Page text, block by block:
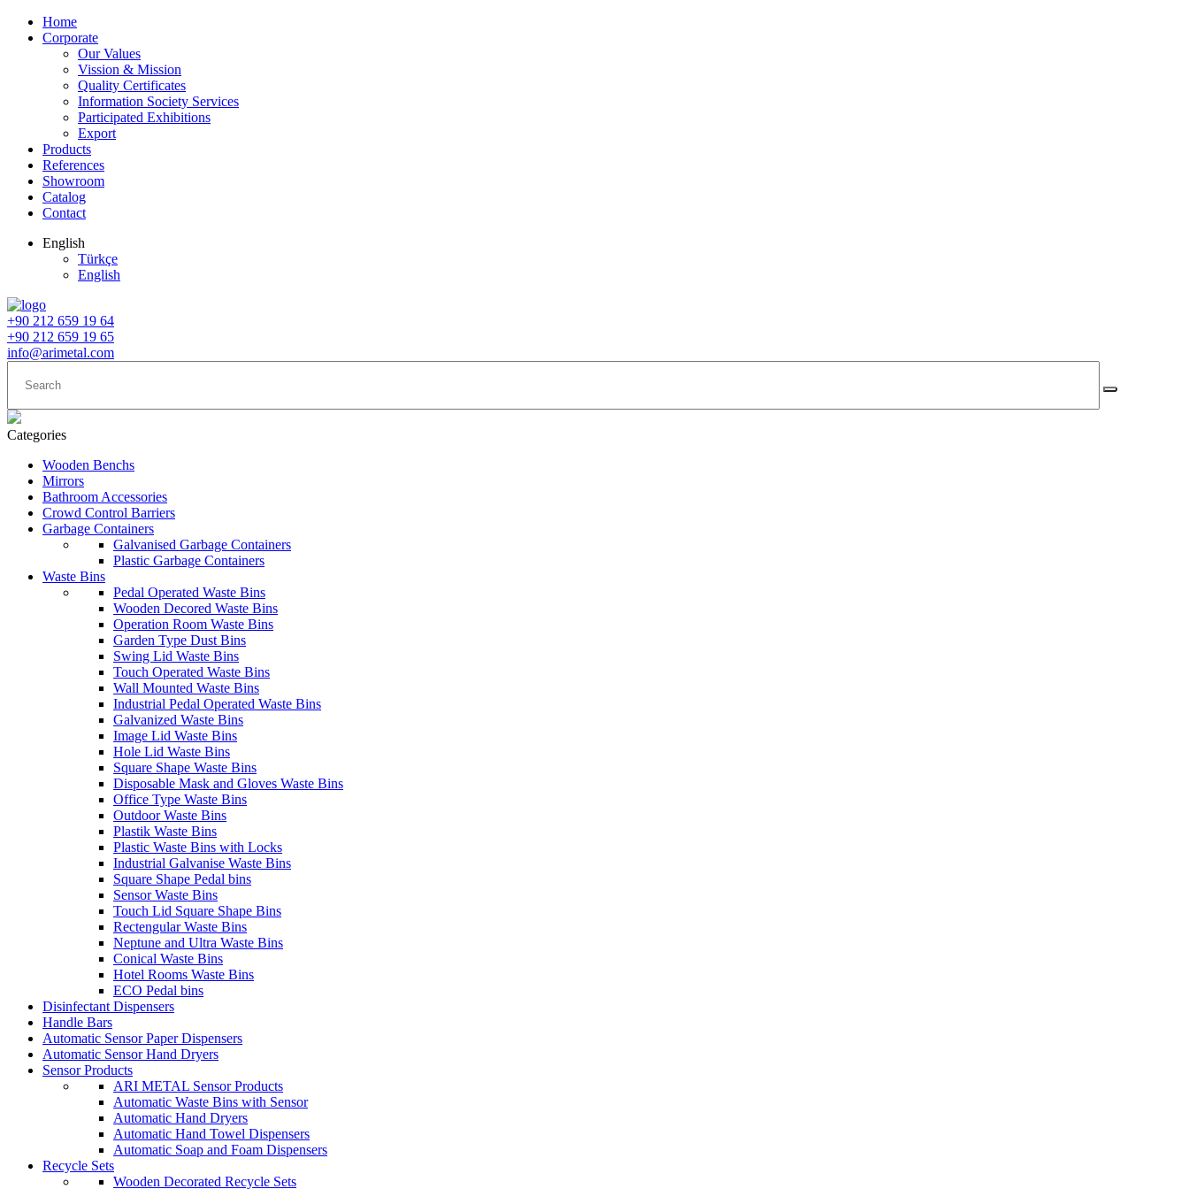
Home
Corporate
Our Values
Vission & Mission
Quality Certificates
Information Society Services
Participated Exhibitions
Export
Products
References
Showroom
Catalog
Contact
English
Türkçe
English
+90 212 659 19 64
+90 212 659 19 65
info@arimetal.com
Categories
Wooden Benchs
Mirrors
Bathroom Accessories
Crowd Control Barriers
Garbage Containers
Galvanised Garbage Containers
Plastic Garbage Containers
Waste Bins
Pedal Operated Waste Bins
Wooden Decored Waste Bins
Operation Room Waste Bins
Garden Type Dust Bins
Swing Lid Waste Bins
Touch Operated Waste Bins
Wall Mounted Waste Bins
Industrial Pedal Operated Waste Bins
Galvanized Waste Bins
Image Lid Waste Bins
Hole Lid Waste Bins
Square Shape Waste Bins
Disposable Mask and Gloves Waste Bins
Office Type Waste Bins
Outdoor Waste Bins
Plastik Waste Bins
Plastic Waste Bins with Locks
Industrial Galvanise Waste Bins
Square Shape Pedal bins
Sensor Waste Bins
Touch Lid Square Shape Bins
Rectengular Waste Bins
Neptune and Ultra Waste Bins
Conical Waste Bins
Hotel Rooms Waste Bins
ECO Pedal bins
Disinfectant Dispensers
Handle Bars
Automatic Sensor Paper Dispensers
Automatic Sensor Hand Dryers
Sensor Products
ARI METAL Sensor Products
Automatic Waste Bins with Sensor
Automatic Hand Dryers
Automatic Hand Towel Dispensers
Automatic Soap and Foam Dispensers
Recycle Sets
Wooden Decorated Recycle Sets